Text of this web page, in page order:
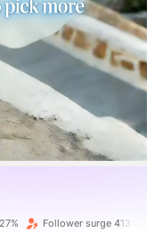
Follower surge 413%